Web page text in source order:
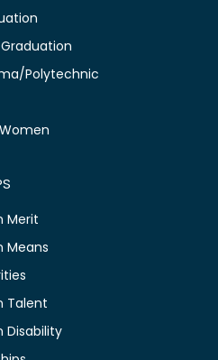
Polytechnic
Merit
Means
Talent
Disability